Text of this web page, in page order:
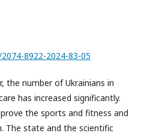
8922-2024-83-05
the number of Ukrainians in
has increased significantly.
the sports and fitness and
The state and the scientific